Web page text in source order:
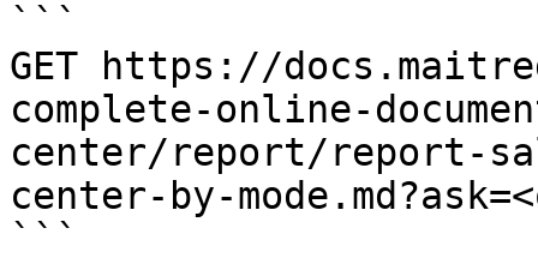
```
GET https://
complete-online-
center/report/report-
center-by-
```